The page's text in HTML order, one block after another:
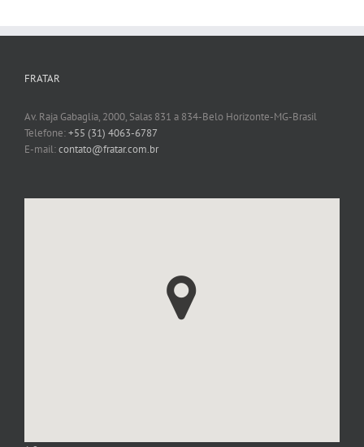
FRATAR
Av. Raja Gabaglia, 2000, Salas 831 a 834-Belo Horizonte-MG-Brasil
Telefone: +55 (31) 4063-6787
E-mail:contato@fratar.com.br